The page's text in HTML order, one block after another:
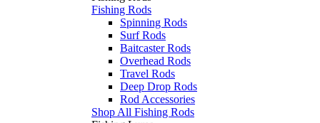
Fishing Rods
Spinning Rods
Surf Rods
Baitcaster Rods
Overhead Rods
Travel Rods
Deep Drop Rods
Rod Accessories
Shop All Fishing Rods